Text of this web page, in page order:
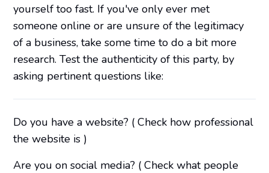
yourself too fast. If you've only ever met
someone online or are unsure of the legitimacy
of a business, take some time to do a bit more
research. Test the authenticity of this party, by
asking pertinent questions like:
Do you have a website? ( Check how professional
the website is )
Are you on social media? ( Check what people